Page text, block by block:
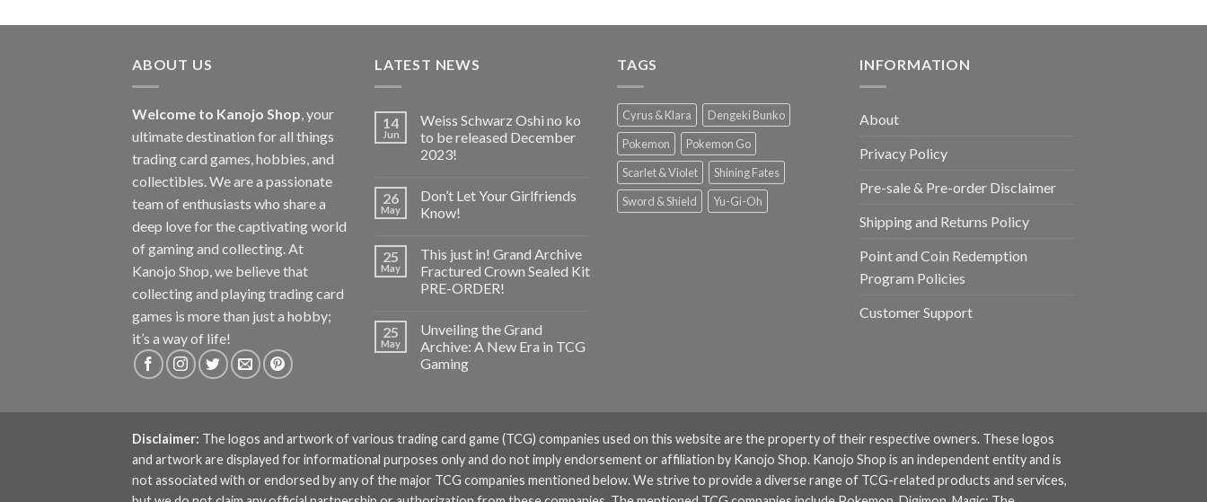
ABOUT US
Welcome to Kanojo Shop, your
ultimate destination for all things
trading card games, hobbies, and
collectibles. We are a passionate
team of enthusiasts who share a
deep love for the captivating world
of gaming and collecting. At
Kanojo Shop, we believe that
collecting and playing trading card
games is more than just a hobby;
it’s a way of life!
LATEST NEWS
14
Jun
Weiss Schwarz Oshi no ko
to be released December
2023!
26
May
Don’t Let Your Girlfriends
Know!
25
May
This just in! Grand Archive
Fractured Crown Sealed Kit
PRE-ORDER!
25
May
Unveiling the Grand
Archive: A New Era in TCG
Gaming
TAGS
Cyrus & Klara
Dengeki Bunko
Pokemon
Pokemon Go
Scarlet & Violet
Shining Fates
Sword & Shield
Yu-Gi-Oh
INFORMATION
About
Privacy Policy
Pre-sale & Pre-order Disclaimer
Shipping and Returns Policy
Point and Coin Redemption
Program Policies
Customer Support
Disclaimer: The logos and artwork of various trading card game (TCG) companies used on this website are the property of their respective owners. These logos
and artwork are displayed for informational purposes only and do not imply endorsement or affiliation by Kanojo Shop. Kanojo Shop is an independent entity and is
not associated with or endorsed by any of the major TCG companies mentioned below. We strive to provide a diverse range of TCG-related products and services,